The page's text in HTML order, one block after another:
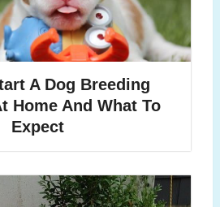
A Dog Breeding
Home And What To
Expect